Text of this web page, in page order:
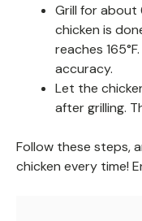
Grill for about
chicken is
reaches
accuracy.
Let the
after grilling.
Follow these steps,
chicken every time!